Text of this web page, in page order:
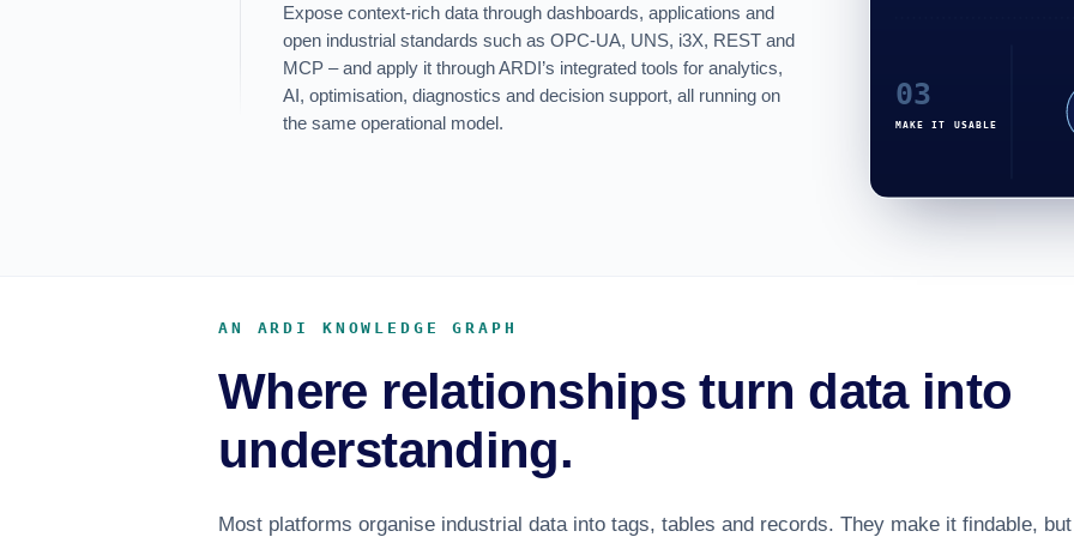
Expose context-rich data through dashboards, applications and
open industrial standards such as OPC-UA, UNS, i3X, REST and
MCP – and apply it through ARDI’s integrated tools for analytics,
AI, optimisation, diagnostics and decision support, all running on
the same operational model.
AN ARDI KNOWLEDGE GRAPH
Where relationships turn data into
understanding.
Most platforms organise industrial data into tags, tables and records. They make it findable,